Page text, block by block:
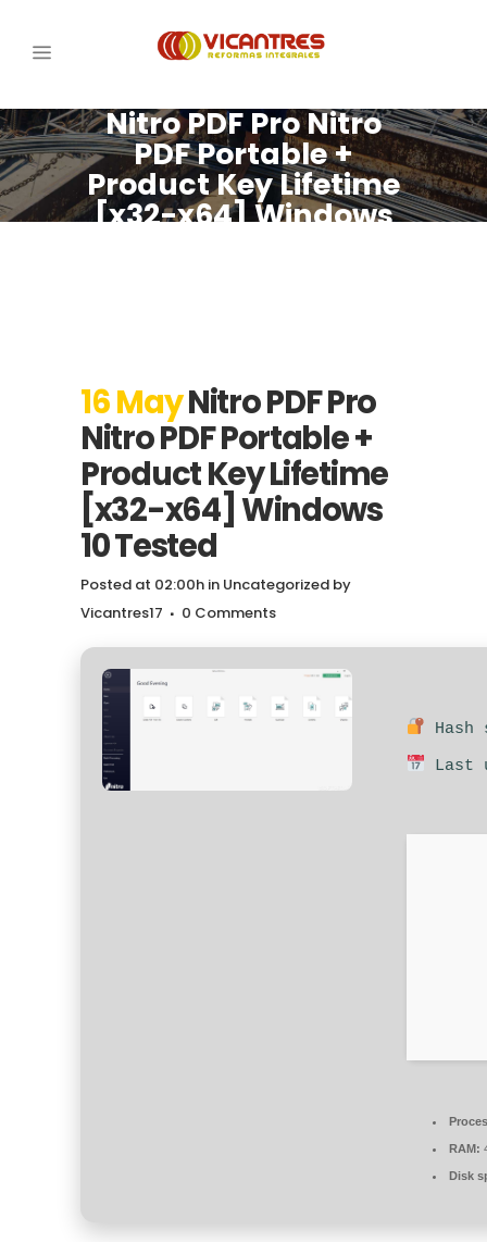
Nitro PDF Pro Nitro
PDF Portable +
Product Key Lifetime
[x32-x64] Windows
16 MayNitro PDF Pro
Nitro PDF Portable +
Product Key Lifetime
[x32-x64] Windows
10 Tested
Posted at 02:00h in Uncategorized by
Vicantres17
0 Comments
Hash
Last
RAM:
Disk